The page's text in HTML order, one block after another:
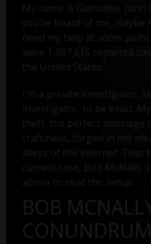
My name is Gumshoe. John
you’ve heard of me, maybe
need my help at some
were 1,387,615 reported
the United States.
I'm a private investigator,
investigator, to be exact.
theft, the perfect marriage
craftiness, forged in the
alleys of the internet. That
current case, Bob McNally.
above to read the setup.
BOB
CONUNDRUM